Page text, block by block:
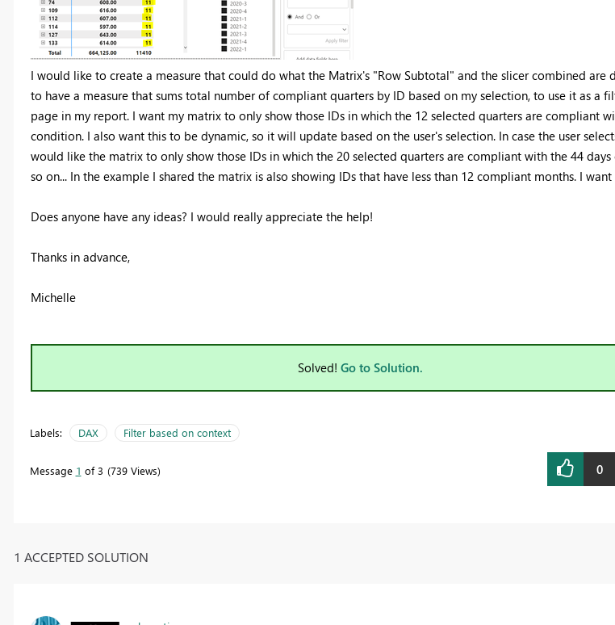
I would like to create a measure that could do what the Matrix's "Row Subtotal" and the slicer combined are
to have a measure that sums total number of compliant quarters by ID based on my selection, to use it as a
page in my report. I want my matrix to only show those IDs in which the 12 selected quarters are compliant
condition. I also want this to be dynamic, so it will update based on the user's selection. In case the user
would like the matrix to only show those IDs in which the 20 selected quarters are compliant with the 44
so on... In the example I shared the matrix is also showing IDs that have less than 12 compliant months. I
Does anyone have any ideas? I would really appreciate the help!
Thanks in advance,
Michelle
Solved! Go to Solution.
Labels: DAX Filter based on context
Message 1 of 3 739 Views 0
1 ACCEPTED SOLUTION